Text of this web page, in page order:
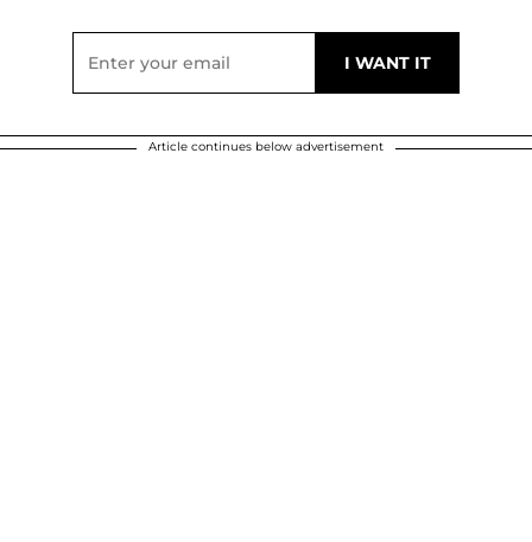
Article continues below advertisement